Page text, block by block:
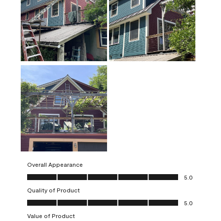
Overall Appearance
Overall Appearance, 5.0 out of 5
5.0
Quality of Product
Quality of Product, 5.0 out of 5
5.0
Value of Product